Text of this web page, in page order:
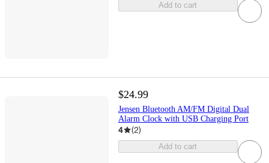
Add to cart
$24.99
Jensen Bluetooth AM/FM Digital Dual
Alarm Clock with USB Charging Port
4 (2)
Add to cart